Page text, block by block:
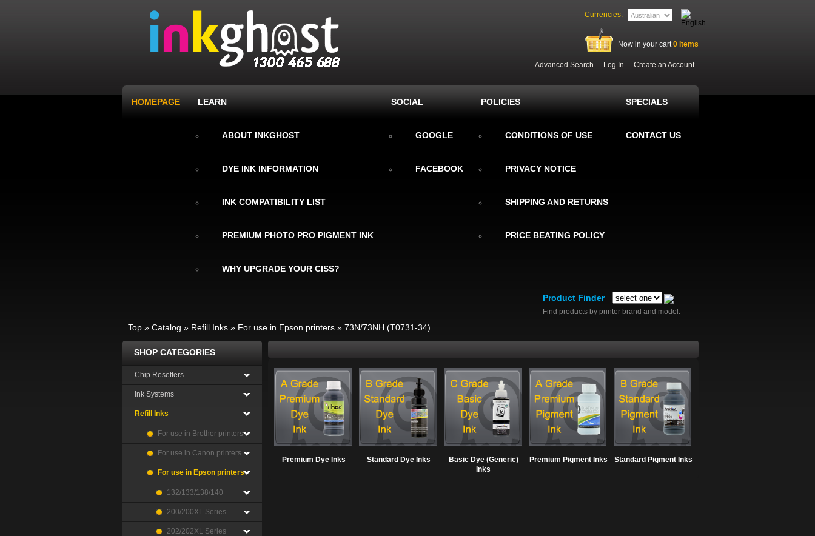
Currencies:
Now in your cart0 items
Advanced Search Log In Create an Account
HOMEPAGE LEARN
ABOUT INKGHOST
DYE INK INFORMATION
INK COMPATIBILITY LIST
PREMIUM PHOTO PRO PIGMENT INK
WHY UPGRADE YOUR CISS?
SOCIAL
GOOGLE
FACEBOOK
POLICIES
CONDITIONS OF USE
PRIVACY NOTICE
SHIPPING AND RETURNS
PRICE BEATING POLICY
SPECIALS
CONTACT US
Product Finder
Find products by printer brand and model.
Top » Catalog » Refill Inks » For use in Epson printers » 73N/73NH (T0731-34)
Premium Dye Inks Standard Dye Inks
Basic Dye (Generic)
Inks
Premium Pigment Inks Standard Pigment Inks
SHOP CATEGORIES
Chip Resetters
Ink Systems
Refill Inks
For use in Brother printers
For use in Canon printers
For use in Epson printers
132/133/138/140
200/200XL Series
202/202XL Series